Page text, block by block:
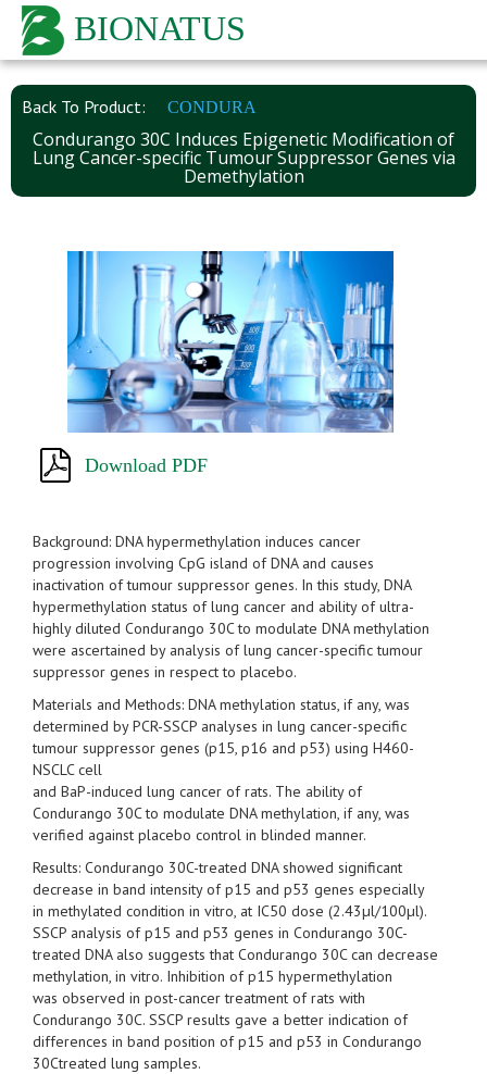
BIONATUS
Back To Product: CONDURA
Condurango 30C Induces Epigenetic Modification of
Lung Cancer-specific Tumour Suppressor Genes via
Demethylation
Download PDF
Background: DNA hypermethylation induces cancer
progression involving CpG island of DNA and causes
inactivation of tumour suppressor genes. In this study, DNA
hypermethylation status of lung cancer and ability of ultra-
highly diluted Condurango 30C to modulate DNA methylation
were ascertained by analysis of lung cancer-specific tumour
suppressor genes in respect to placebo.
Materials and Methods: DNA methylation status, if any, was
determined by PCR-SSCP analyses in lung cancer-specific
tumour suppressor genes (p15, p16 and p53) using H460-
NSCLC cell
and BaP-induced lung cancer of rats. The ability of
Condurango 30C to modulate DNA methylation, if any, was
verified against placebo control in blinded manner.
Results: Condurango 30C-treated DNA showed significant
decrease in band intensity of p15 and p53 genes especially
in methylated condition in vitro, at IC50 dose (2.43µl/100µl).
SSCP analysis of p15 and p53 genes in Condurango 30C-
treated DNA also suggests that Condurango 30C can decrease
methylation, in vitro. Inhibition of p15 hypermethylation
was observed in post-cancer treatment of rats with
Condurango 30C. SSCP results gave a better indication of
differences in band position of p15 and p53 in Condurango
30Ctreated lung samples.